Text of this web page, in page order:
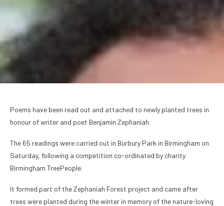
Poems have been read out and attached to newly planted trees in
honour of writer and poet Benjamin Zephaniah.
The 65 readings were carried out in Burbury Park in Birmingham on
Saturday, following a competition co-ordinated by charity
Birmingham TreePeople.
It formed part of the Zephaniah Forest project and came after
trees were planted during the winter in memory of the nature-loving